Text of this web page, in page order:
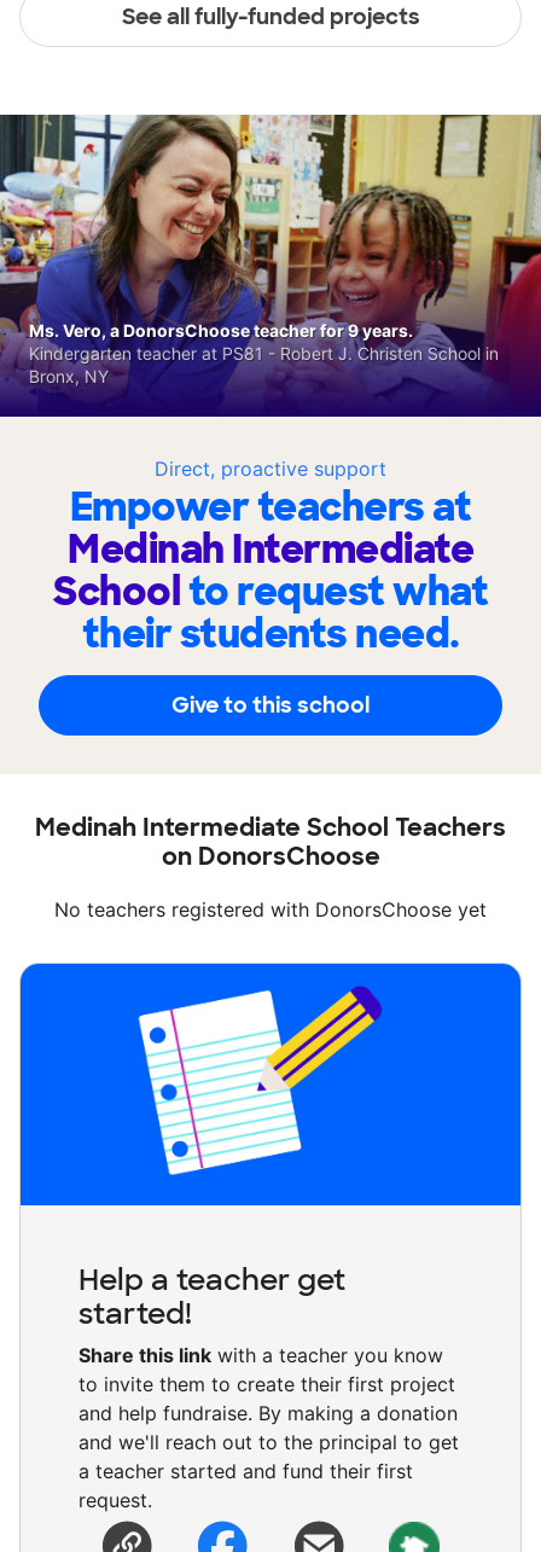
See all fully-funded projects
Direct, proactive support
Empower teachers at
Medinah Intermediate
Schoolto request what
their students need.
Give to this school
Ms. Vero, a DonorsChoose teacher for 9 years.
Kindergarten teacher at PS81 - Robert J. Christen School in
Bronx, NY
Medinah Intermediate School Teachers
on DonorsChoose
No teachers registered with DonorsChoose yet
Help a teacher get
started!
Share this link with a teacher you know
to invite them to create their first project
and help fundraise. By making a donation
and we'll reach out to the principal to get
a teacher started and fund their first
request.